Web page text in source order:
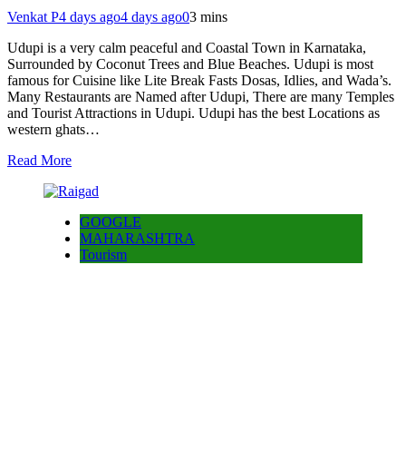
Venkat P4 days ago4 days ago03 mins
Udupi is a very calm peaceful and Coastal Town in Karnataka,
Surrounded by Coconut Trees and Blue Beaches. Udupi is most
famous for Cuisine like Lite Break Fasts Dosas, Idlies, and Wada’s.
Many Restaurants are Named after Udupi, There are many Temples
and Tourist Attractions in Udupi. Udupi has the best Locations as
western ghats…
Read More
GOOGLE
MAHARASHTRA
Tourism